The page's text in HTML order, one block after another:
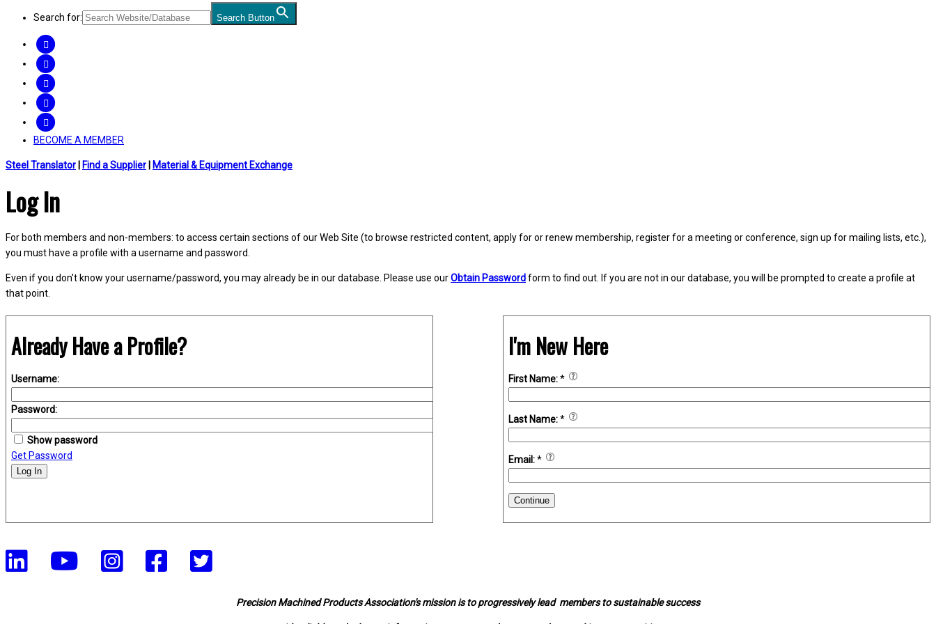
Search for: Search Button
BECOME A MEMBER
Steel Translator Find a Supplier Material & Equipment Exchange
Log In
For both members and non-members: to access certain sections of our Web Site (to browse restricted content, apply for or renew membership, register for a meeting or conference, sign up for mailing lists, etc.),
you must have a profile with a username and password.
Even if you don't know your username/password, you may already be in our database. Please use ourObtain Passwordform to find out. If you are not in our database, you will be prompted to create a profile at
that point.
Already Have a Profile?
Username:
Password:
Show password
Get Password
Log In
I'm New Here
First Name:*
Last Name:*
Email:*
Continue
Precision Machined Products Association's mission is to progressively lead members to sustainable success